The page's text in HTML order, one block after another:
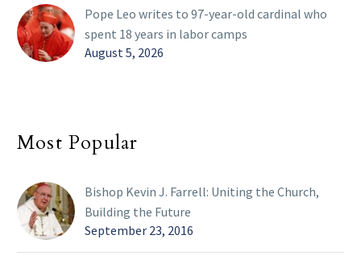
Pope Leo writes to 97-year-old cardinal who
spent 18 years in labor camps
August 5, 2026
Most Popular
Bishop Kevin J. Farrell: Uniting the Church,
Building the Future
September 23, 2016